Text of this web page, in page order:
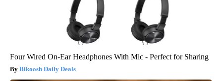
Four Wired On-Ear Headphones With Mic - Perfect for Sharing
Bikoosh Daily Deals